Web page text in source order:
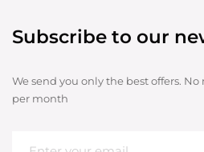
Subscribe to our
We send you only the best offers.
per month